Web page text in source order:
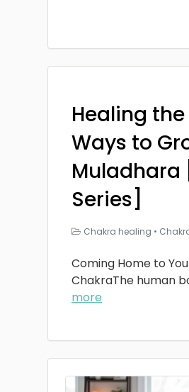
Healing
Ways to
Muladhara
Series]
Chakra healing •
Coming Home to
ChakraThe human
more